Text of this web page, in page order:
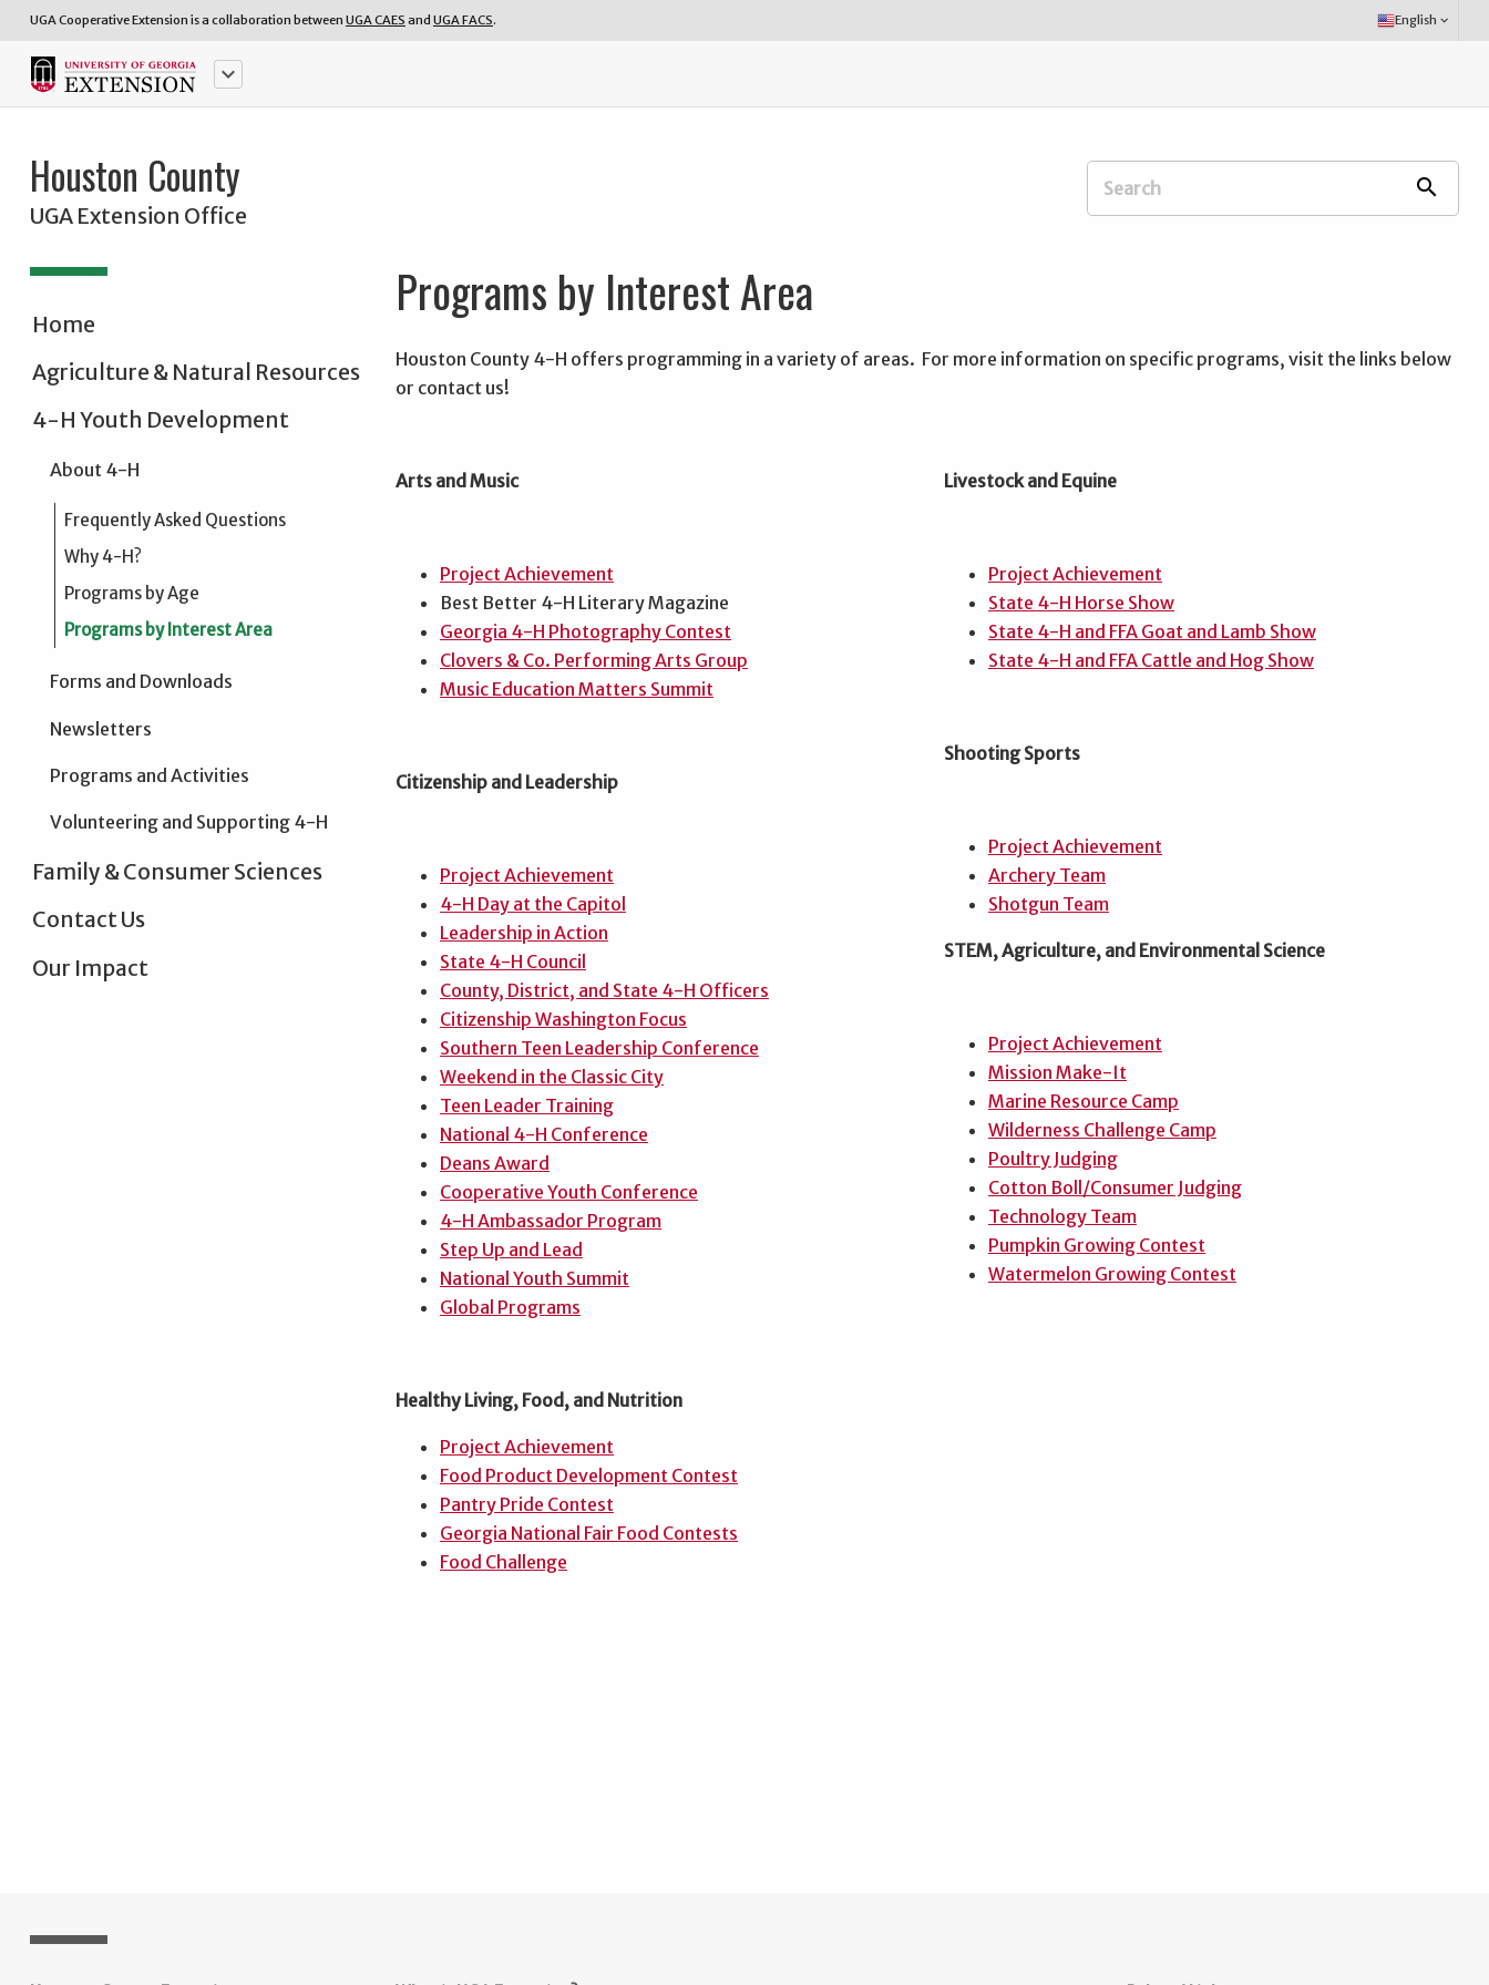
UGA Cooperative Extension is a collaboration between UGA CAES and UGA FACS.
Select
Language:
English keyboard_arrow_down
keyboard_arrow_down
Houston County
UGA Extension Office
Search
search
Home
Agriculture & Natural Resources
4-H Youth Development
About 4-H
Frequently Asked Questions
Why 4-H?
Programs by Age
Programs by Interest Area
Forms and Downloads
Newsletters
Programs and Activities
Volunteering and Supporting 4-H
Family & Consumer Sciences
Contact Us
Our Impact
Programs by Interest Area
Houston County 4-H offers programming in a variety of areas. For more information on specific programs, visit the links below
or contact us!
Arts and Music
Project Achievement
Best Better 4-H Literary Magazine
Georgia 4-H Photography Contest
Clovers & Co. Performing Arts Group
Music Education Matters Summit
Citizenship and Leadership
Project Achievement
4-H Day at the Capitol
Leadership in Action
State 4-H Council
County, District, and State 4-H Officers
Citizenship Washington Focus
Southern Teen Leadership Conference
Weekend in the Classic City
Teen Leader Training
National 4-H Conference
Deans Award
Cooperative Youth Conference
4-H Ambassador Program
Step Up and Lead
National Youth Summit
Global Programs
Healthy Living, Food, and Nutrition
Project Achievement
Food Product Development Contest
Pantry Pride Contest
Georgia National Fair Food Contests
Food Challenge
Livestock and Equine
Project Achievement
State 4-H Horse Show
State 4-H and FFA Goat and Lamb Show
State 4-H and FFA Cattle and Hog Show
Shooting Sports
Project Achievement
Archery Team
Shotgun Team
STEM, Agriculture, and Environmental Science
Project Achievement
Mission Make-It
Marine Resource Camp
Wilderness Challenge Camp
Poultry Judging
Cotton Boll/Consumer Judging
Technology Team
Pumpkin Growing Contest
Watermelon Growing Contest